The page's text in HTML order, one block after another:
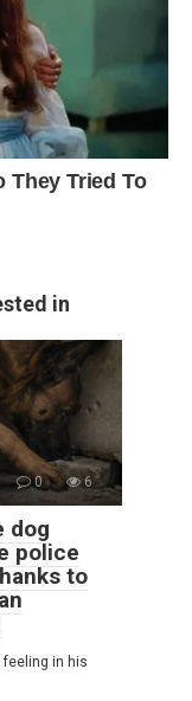
in
0 6
dog
police
to
feeling in his